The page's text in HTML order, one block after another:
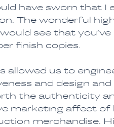
have sworn that I
The wonderful
see that
finish copies.
allowed us to
and design
the authenticity
marketing affect of
merchandise.